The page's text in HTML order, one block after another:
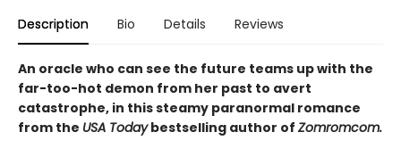
Description Bio Details Reviews
An oracle who can see the future teams up with the
far-too-hot demon from her past to avert
catastrophe, in this steamy paranormal romance
from the USA Todaybestselling author of Zomromcom.